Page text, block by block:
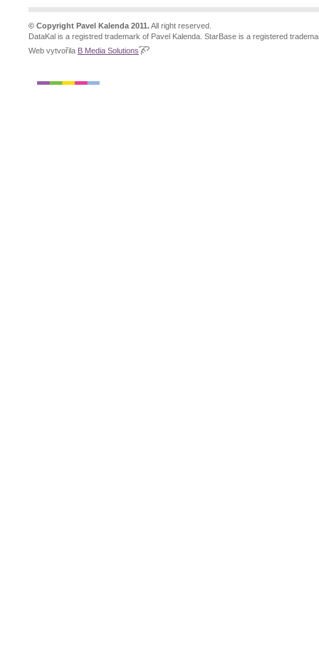
© Copyright Pavel Kalenda 2011.All right reserved.
DataKal is a registred trademark of Pavel Kalenda. StarBase is a registered
Web vytvořila B Media Solutions